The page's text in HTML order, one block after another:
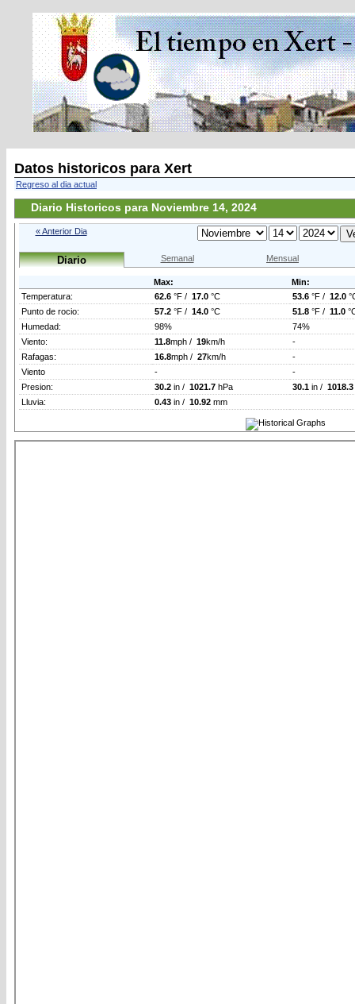
Datos historicos para Xert
Regreso al dia actual
Diario Historicos para Noviembre 14, 2024
« Anterior Dia
Diario Semanal Mensual
Max:
Min:
Temperatura:
62.6 °F / 17.0 °C 53.6 °F / 12.0
Punto de rocio:
57.2 °F / 14.0 °C 51.8 °F / 11.0
Humedad:
98%
74%
Viento:
11.8mph / 19km/h
-
Rafagas:
16.8mph / 27km/h
-
Viento
-
-
Presion:
30.2 in / 1021.7 hPa 30.1 in / 1018.3
Lluvia:
0.43 in / 10.92 mm